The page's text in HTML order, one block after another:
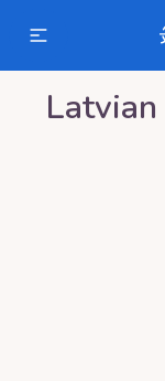
Latvian